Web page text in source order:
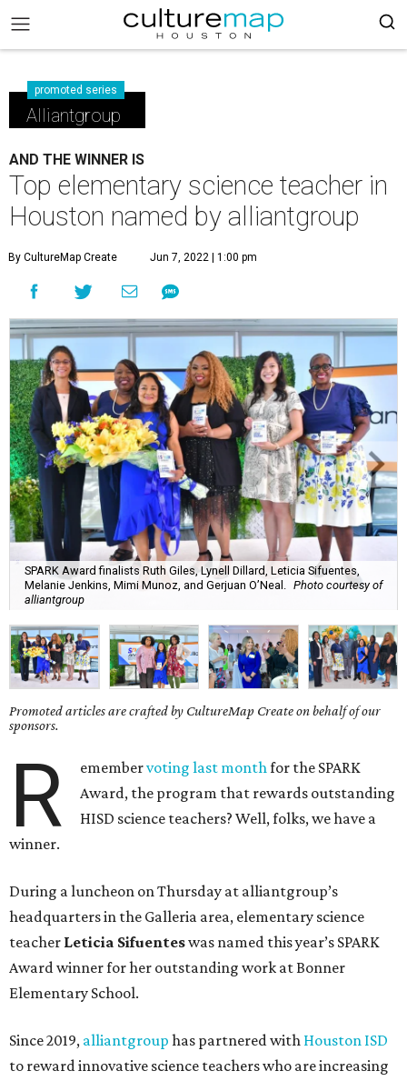
promoted series
Alliantgroup
AND THE WINNER IS
Top elementary science teacher in
Houston named by alliantgroup
By CultureMap Create Jun 7, 2022 | 1:00 pm
SPARK Award finalists Ruth Giles, Lynell Dillard, Leticia Sifuentes,
Melanie Jenkins, Mimi Munoz, and Gerjuan O’Neal.
Photo courtesy of
alliantgroup
Promoted articles are crafted by CultureMap Create on behalf of our
sponsors.
R emembervoting last monthfor the SPARK
Award, the program that rewards outstanding
HISD science teachers? Well, folks, we have a
winner.
During a luncheon on Thursday at alliantgroup’s
headquarters in the Galleria area, elementary science
teacher Leticia Sifuenteswas named this year’s SPARK
Award winner for her outstanding work at Bonner
Elementary School.
Since 2019, alliantgroup has partnered with Houston ISD
to reward innovative science teachers who are increasing